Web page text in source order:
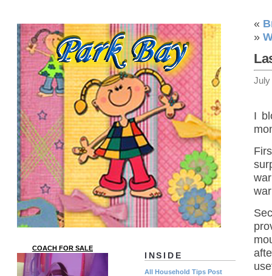
«
»
I
INSIDE
All Household Tips Post
COACH FOR SALE